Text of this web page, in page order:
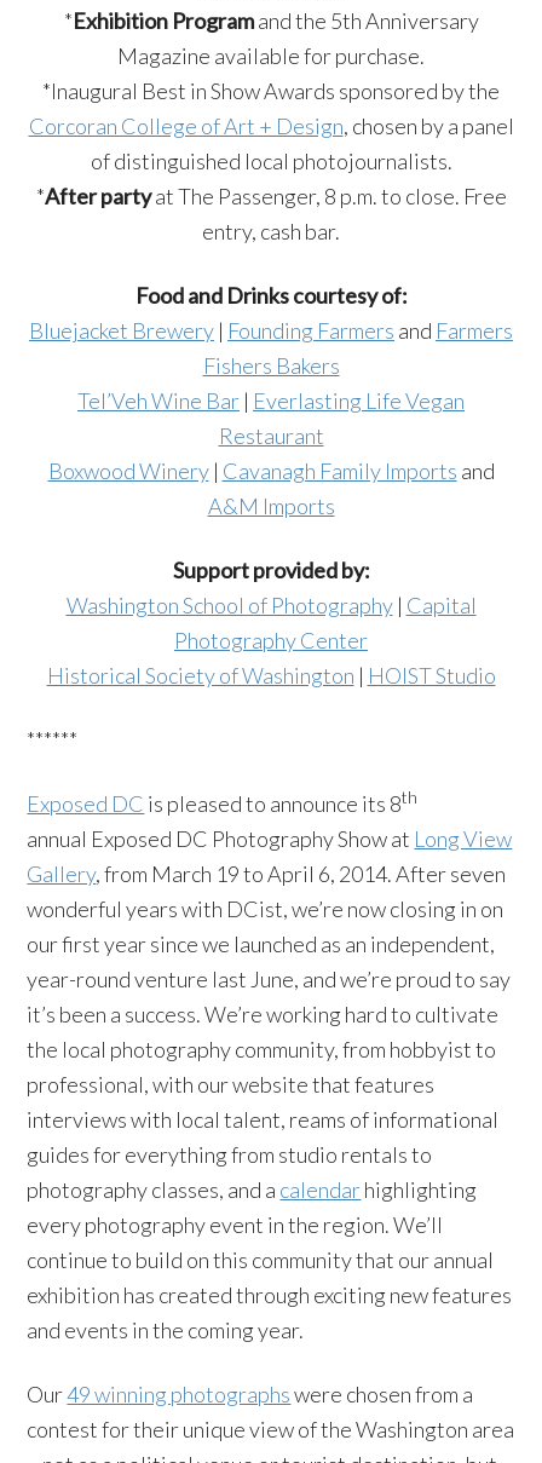
*Exhibition Programand the 5th Anniversary
Magazine available for purchase.
*Inaugural Best in Show Awards sponsored by the
Corcoran College of Art + Design, chosen by a panel
of distinguished local photojournalists.
*After partyat The Passenger, 8 p.m. to close. Free
entry, cash bar.
Food and Drinks courtesy of:
Bluejacket Brewery | Founding Farmers and Farmers
Fishers Bakers
Tel’Veh Wine Bar | Everlasting Life Vegan
Restaurant
Boxwood Winery| Cavanagh Family Imports and
A&M Imports
Support provided by:
Washington School of Photography| Capital
Photography Center
Historical Society of Washington | HOIST Studio
******
Exposed DC is pleased to announce its 8th
annual Exposed DC Photography Show at Long View
Gallery, from March 19 to April 6, 2014. After seven
wonderful years with DCist, we’re now closing in on
our first year since we launched as an independent,
year-round venture last June, and we’re proud to say
it’s been a success. We’re working hard to cultivate
the local photography community, from hobbyist to
professional, with our website that features
interviews with local talent, reams of informational
guides for everything from studio rentals to
photography classes, and a calendarhighlighting
every photography event in the region. We’ll
continue to build on this community that our annual
exhibition has created through exciting new features
and events in the coming year.
Our49 winning photographswere chosen from a
contest for their unique view of the Washington area